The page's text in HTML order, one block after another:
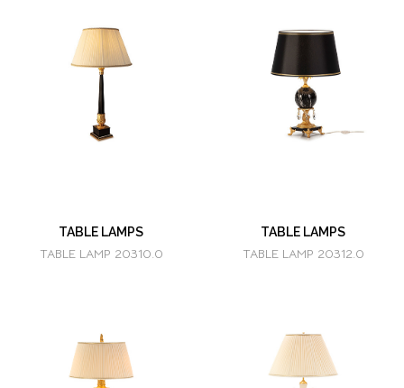
TABLE LAMPS
TABLE LAMP 20310.0
TABLE LAMPS
TABLE LAMP 20312.0